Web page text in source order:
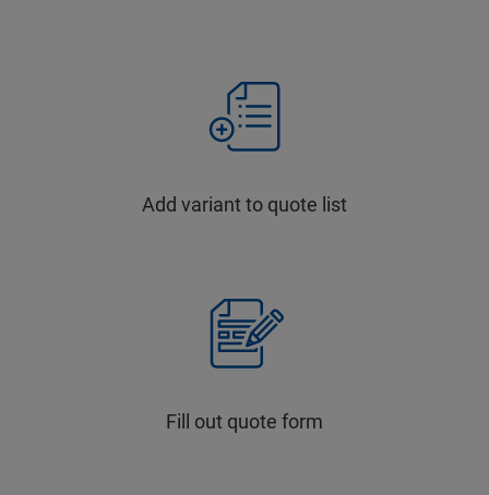
Add variant to quote list
Fill out quote form